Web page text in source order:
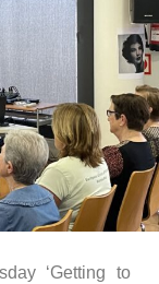
‘Getting to